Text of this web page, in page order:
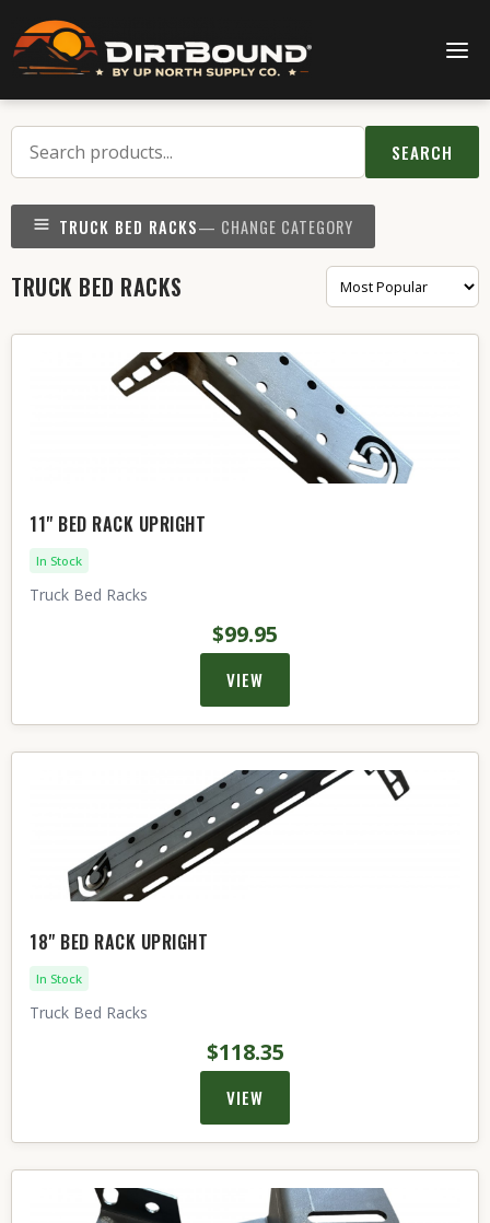
SEARCH
TRUCK BED RACKS— CHANGE CATEGORY
TRUCK BED RACKS
11" BED RACK UPRIGHT
In Stock
Truck Bed Racks
$99.95
VIEW
18" BED RACK UPRIGHT
In Stock
Truck Bed Racks
$118.35
VIEW